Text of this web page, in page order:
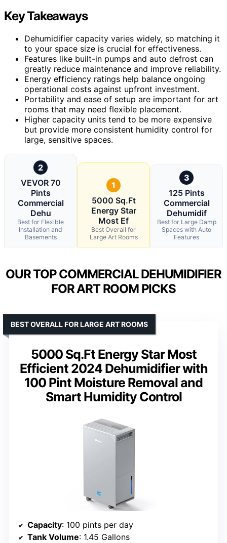
Key Takeaways
Dehumidifier capacity varies widely, so matching it
to your space size is crucial for effectiveness.
Features like built-in pumps and auto defrost can
greatly reduce maintenance and improve reliability.
Energy efficiency ratings help balance ongoing
operational costs against upfront investment.
Portability and ease of setup are important for art
rooms that may need flexible placement.
Higher capacity units tend to be more expensive
but provide more consistent humidity control for
large, sensitive spaces.
2
VEVOR 70
Pints
Commercial
Dehu
Best for Flexible
Installation and
Basements
1
5000 Sq.Ft
Energy Star
Most Ef
Best Overall for
Large Art Rooms
3
125 Pints
Commercial
Dehumidif
Best for Large Damp
Spaces with Auto
Features
OUR TOP COMMERCIAL DEHUMIDIFIER
FOR ART ROOM PICKS
5000 Sq.Ft Energy Star Most
Efficient 2024 Dehumidifier with
100 Pint Moisture Removal and
Smart Humidity Control
BEST OVERALL FOR LARGE ART ROOMS
Capacity: 100 pints per day
Tank Volume: 1.45 Gallons